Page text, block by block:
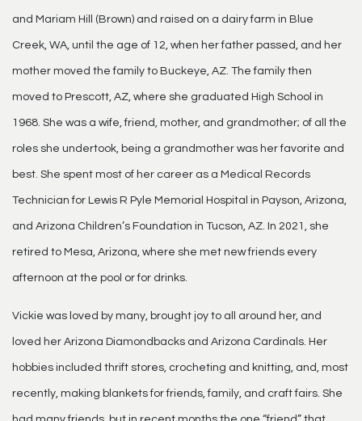
and Mariam Hill (Brown) and raised on a dairy farm in Blue
Creek, WA, until the age of 12, when her father passed, and her
mother moved the family to Buckeye, AZ. The family then
moved to Prescott, AZ, where she graduated High School in
1968. She was a wife, friend, mother, and grandmother; of all the
roles she undertook, being a grandmother was her favorite and
best. She spent most of her career as a Medical Records
Technician for Lewis R Pyle Memorial Hospital in Payson, Arizona,
and Arizona Children’s Foundation in Tucson, AZ. In 2021, she
retired to Mesa, Arizona, where she met new friends every
afternoon at the pool or for drinks.
Vickie was loved by many, brought joy to all around her, and
loved her Arizona Diamondbacks and Arizona Cardinals. Her
hobbies included thrift stores, crocheting and knitting, and, most
recently, making blankets for friends, family, and craft fairs. She